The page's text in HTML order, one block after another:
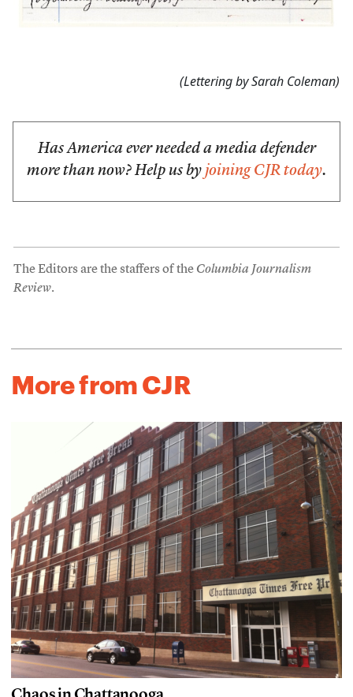
(Lettering by Sarah Coleman)
Has America ever needed a media defender
more than now? Help us by joining CJR today.
The Editors are the staffers of the Columbia Journalism
Review.
More from CJR